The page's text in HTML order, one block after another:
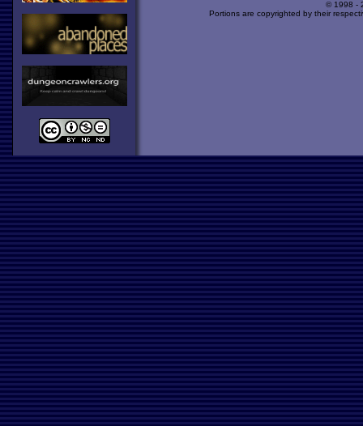
© 1998 -
Portions are copyrighted by their